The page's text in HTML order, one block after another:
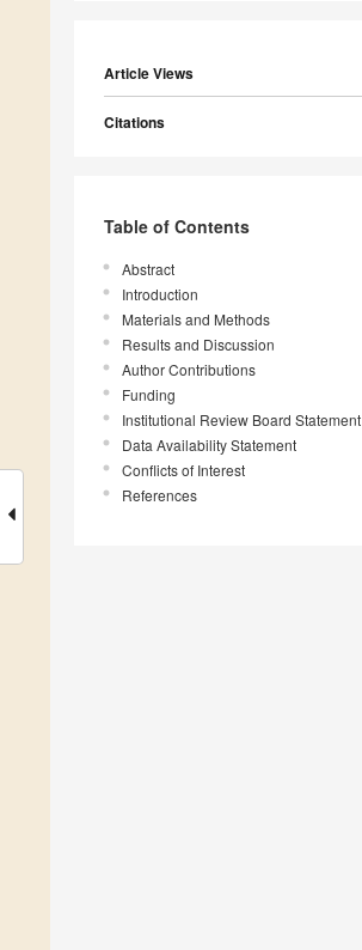
Article Views
Citations
Table of Contents
Abstract
Introduction
Materials and Methods
Results and Discussion
Author Contributions
Funding
Institutional Review Board Statement
Data Availability Statement
Conflicts of Interest
References